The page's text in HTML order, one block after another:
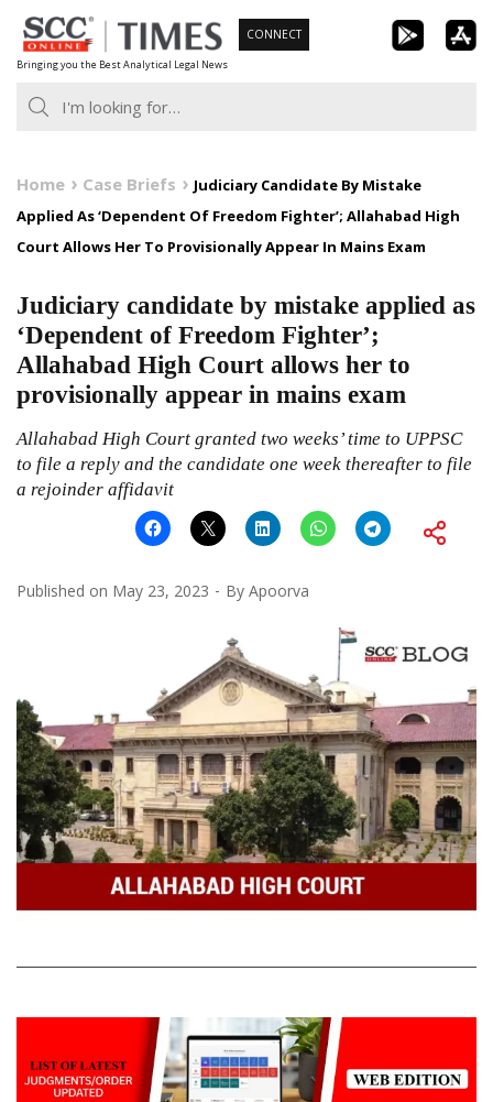
Skip
to
content
Bringing you the Best Analytical Legal News
CONNECT
Home Case Briefs
Judiciary Candidate By Mistake
Applied As ‘Dependent Of Freedom Fighter’; Allahabad High
Court Allows Her To Provisionally Appear In Mains Exam
Judiciary candidate by mistake applied as
‘Dependent of Freedom Fighter’;
Allahabad High Court allows her to
provisionally appear in mains exam
Allahabad High Court granted two weeks’ time to UPPSC
to file a reply and the candidate one week thereafter to file
a rejoinder affidavit
Published on May 23, 2023 By Apoorva